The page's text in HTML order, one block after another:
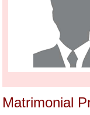
Matrimonial